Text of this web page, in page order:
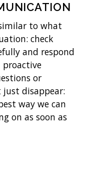
to what
check
and respond
or
disappear:
way we can
on as soon as